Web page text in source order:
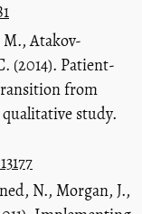
Atakov-
(2014). Patient-
from
study.
N., Morgan, J.,